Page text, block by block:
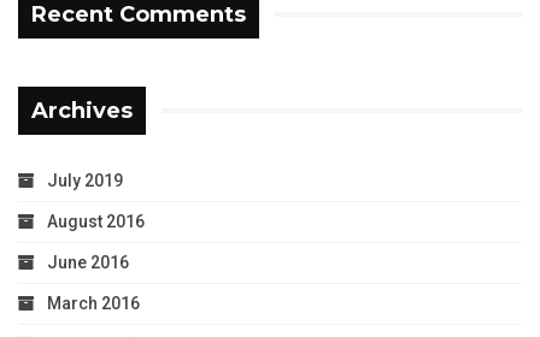
Recent Comments
Archives
July 2019
August 2016
June 2016
March 2016